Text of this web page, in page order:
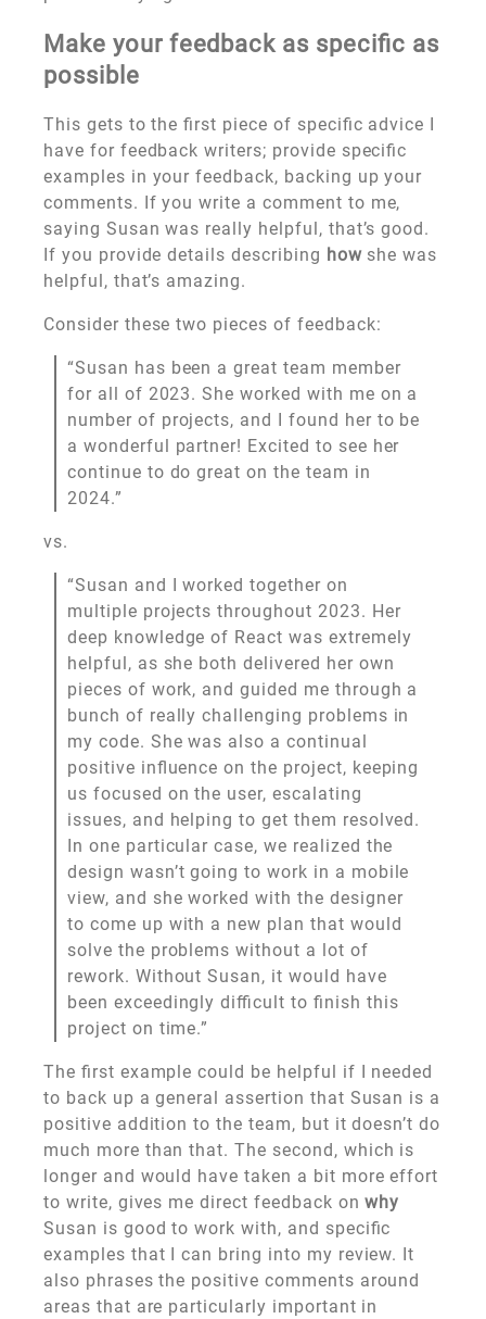
Make your feedback as specific as
possible
This gets to the first piece of specific advice I
have for feedback writers; provide specific
examples in your feedback, backing up your
comments. If you write a comment to me,
saying Susan was really helpful, that’s good.
If you provide details describing howshe was
helpful, that’s amazing.
Consider these two pieces of feedback:
“Susan has been a great team member
for all of 2023. She worked with me on a
number of projects, and I found her to be
a wonderful partner! Excited to see her
continue to do great on the team in
2024.”
vs.
“Susan and I worked together on
multiple projects throughout 2023. Her
deep knowledge of React was extremely
helpful, as she both delivered her own
pieces of work, and guided me through a
bunch of really challenging problems in
my code. She was also a continual
positive influence on the project, keeping
us focused on the user, escalating
issues, and helping to get them resolved.
In one particular case, we realized the
design wasn’t going to work in a mobile
view, and she worked with the designer
to come up with a new plan that would
solve the problems without a lot of
rework. Without Susan, it would have
been exceedingly difficult to finish this
project on time.”
The first example could be helpful if I needed
to back up a general assertion that Susan is a
positive addition to the team, but it doesn’t do
much more than that. The second, which is
longer and would have taken a bit more effort
to write, gives me direct feedback onwhy
Susan is good to work with, and specific
examples that I can bring into my review. It
also phrases the positive comments around
areas that are particularly important in